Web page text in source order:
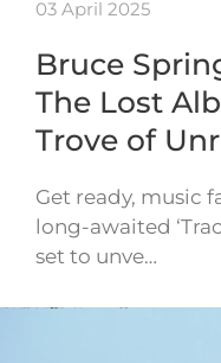
03 April 2025
Bruce
The Lost
Trove of
Get ready, music
long-awaited
set to unve…